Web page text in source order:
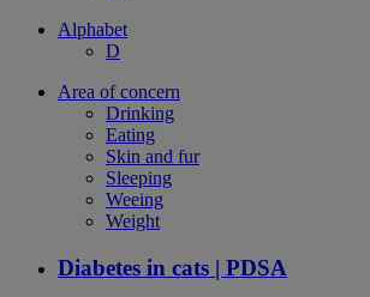
Alphabet
D
Area of concern
Drinking
Eating
Skin and fur
Sleeping
Weeing
Weight
Diabetes in cats | PDSA